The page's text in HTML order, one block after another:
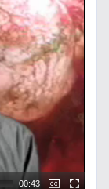
00:43